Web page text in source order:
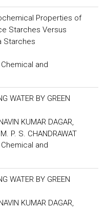
Properties of
Starches Versus
Starches
and
WATER BY GREEN
KUMAR DAGAR,
P. S. CHANDRAWAT
and
WATER BY GREEN
KUMAR DAGAR,